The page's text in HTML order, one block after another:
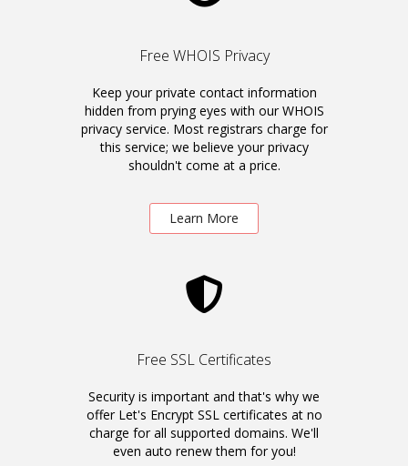
Free WHOIS Privacy
Keep your private contact information
hidden from prying eyes with our WHOIS
privacy service. Most registrars charge for
this service; we believe your privacy
shouldn't come at a price.
Learn More
Free SSL Certificates
Security is important and that's why we
offer Let's Encrypt SSL certificates at no
charge for all supported domains. We'll
even auto renew them for you!